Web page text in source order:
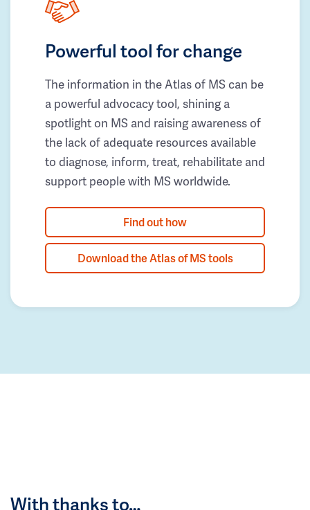
Powerful tool for change
The information in the Atlas of MS can be
a powerful advocacy tool, shining a
spotlight on MS and raising awareness of
the lack of adequate resources available
to diagnose, inform, treat, rehabilitate and
support people with MS worldwide.
Find out how
Download the Atlas of MS tools
With thanks to…